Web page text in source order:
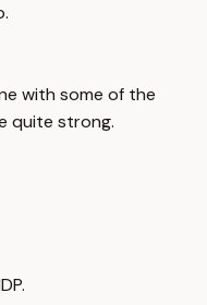
with some of the
quite strong.